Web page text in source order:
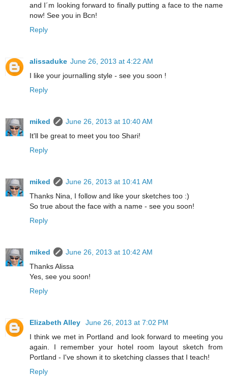
and I´m looking forward to finally putting a face to the name
now! See you in Bcn!
Reply
alissaduke June 26, 2013 at 4:22 AM
I like your journalling style - see you soon !
Reply
miked
June 26, 2013 at 10:40 AM
It'll be great to meet you too Shari!
Reply
miked
June 26, 2013 at 10:41 AM
Thanks Nina, I follow and like your sketches too :)
So true about the face with a name - see you soon!
Reply
miked
June 26, 2013 at 10:42 AM
Thanks Alissa
Yes, see you soon!
Reply
Elizabeth Alley
June 26, 2013 at 7:02 PM
I think we met in Portland and look forward to meeting you
again. I remember your hotel room layout sketch from
Portland - I've shown it to sketching classes that I teach!
Reply